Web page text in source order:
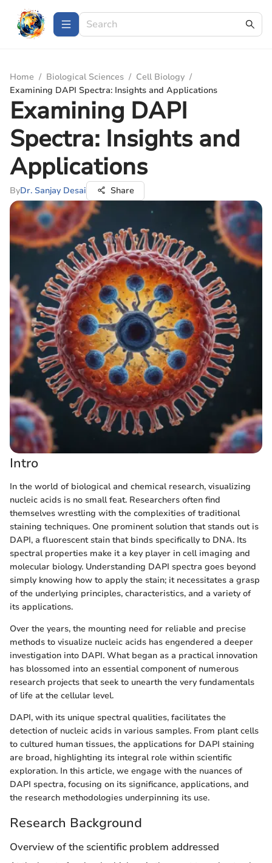
Home / Biological Sciences / Cell Biology /
Examining DAPI Spectra: Insights and Applications
Examining DAPI
Spectra: Insights and
Applications
ByDr. Sanjay Desai Share
Intro
In the world of biological and chemical research, visualizing
nucleic acids is no small feat. Researchers often find
themselves wrestling with the complexities of traditional
staining techniques. One prominent solution that stands out is
DAPI, a fluorescent stain that binds specifically to DNA. Its
spectral properties make it a key player in cell imaging and
molecular biology. Understanding DAPI spectra goes beyond
simply knowing how to apply the stain; it necessitates a grasp
of the underlying principles, characteristics, and a variety of
its applications.
Over the years, the mounting need for reliable and precise
methods to visualize nucleic acids has engendered a deeper
investigation into DAPI. What began as a practical innovation
has blossomed into an essential component of numerous
research projects that seek to unearth the very fundamentals
of life at the cellular level.
DAPI, with its unique spectral qualities, facilitates the
detection of nucleic acids in various samples. From plant cells
to cultured human tissues, the applications for DAPI staining
are broad, highlighting its integral role within scientific
exploration. In this article, we engage with the nuances of
DAPI spectra, focusing on its significance, applications, and
the research methodologies underpinning its use.
Research Background
Overview of the scientific problem addressed